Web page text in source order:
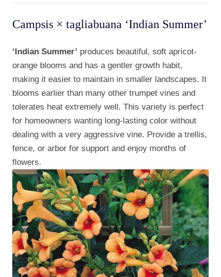
Campsis × tagliabuana ‘Indian Summer’
‘Indian Summer’ produces beautiful, soft apricot-
orange blooms and has a gentler growth habit,
making it easier to maintain in smaller landscapes. It
blooms earlier than many other trumpet vines and
tolerates heat extremely well. This variety is perfect
for homeowners wanting long-lasting color without
dealing with a very aggressive vine. Provide a trellis,
fence, or arbor for support and enjoy months of
flowers.